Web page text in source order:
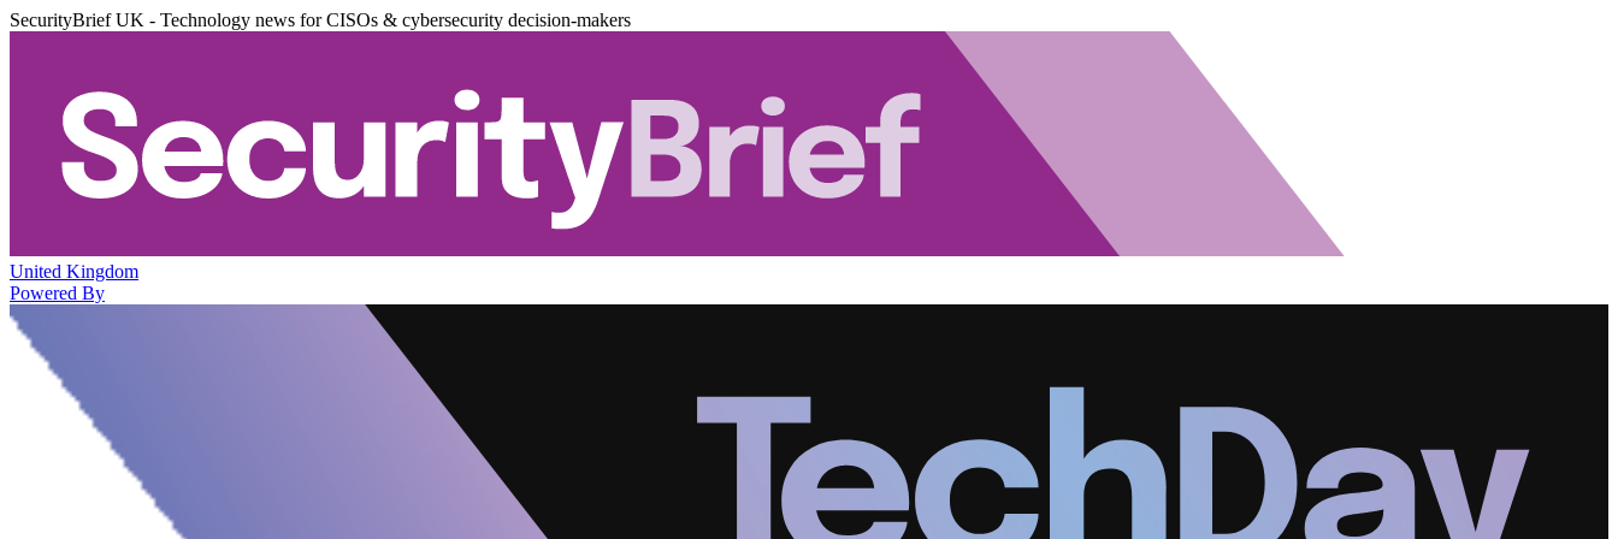
SecurityBrief UK - Technology news for CISOs & cybersecurity decision-makers
United Kingdom
Powered By